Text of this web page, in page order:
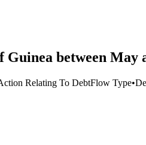
between May
Relating To DebtFlow Type•